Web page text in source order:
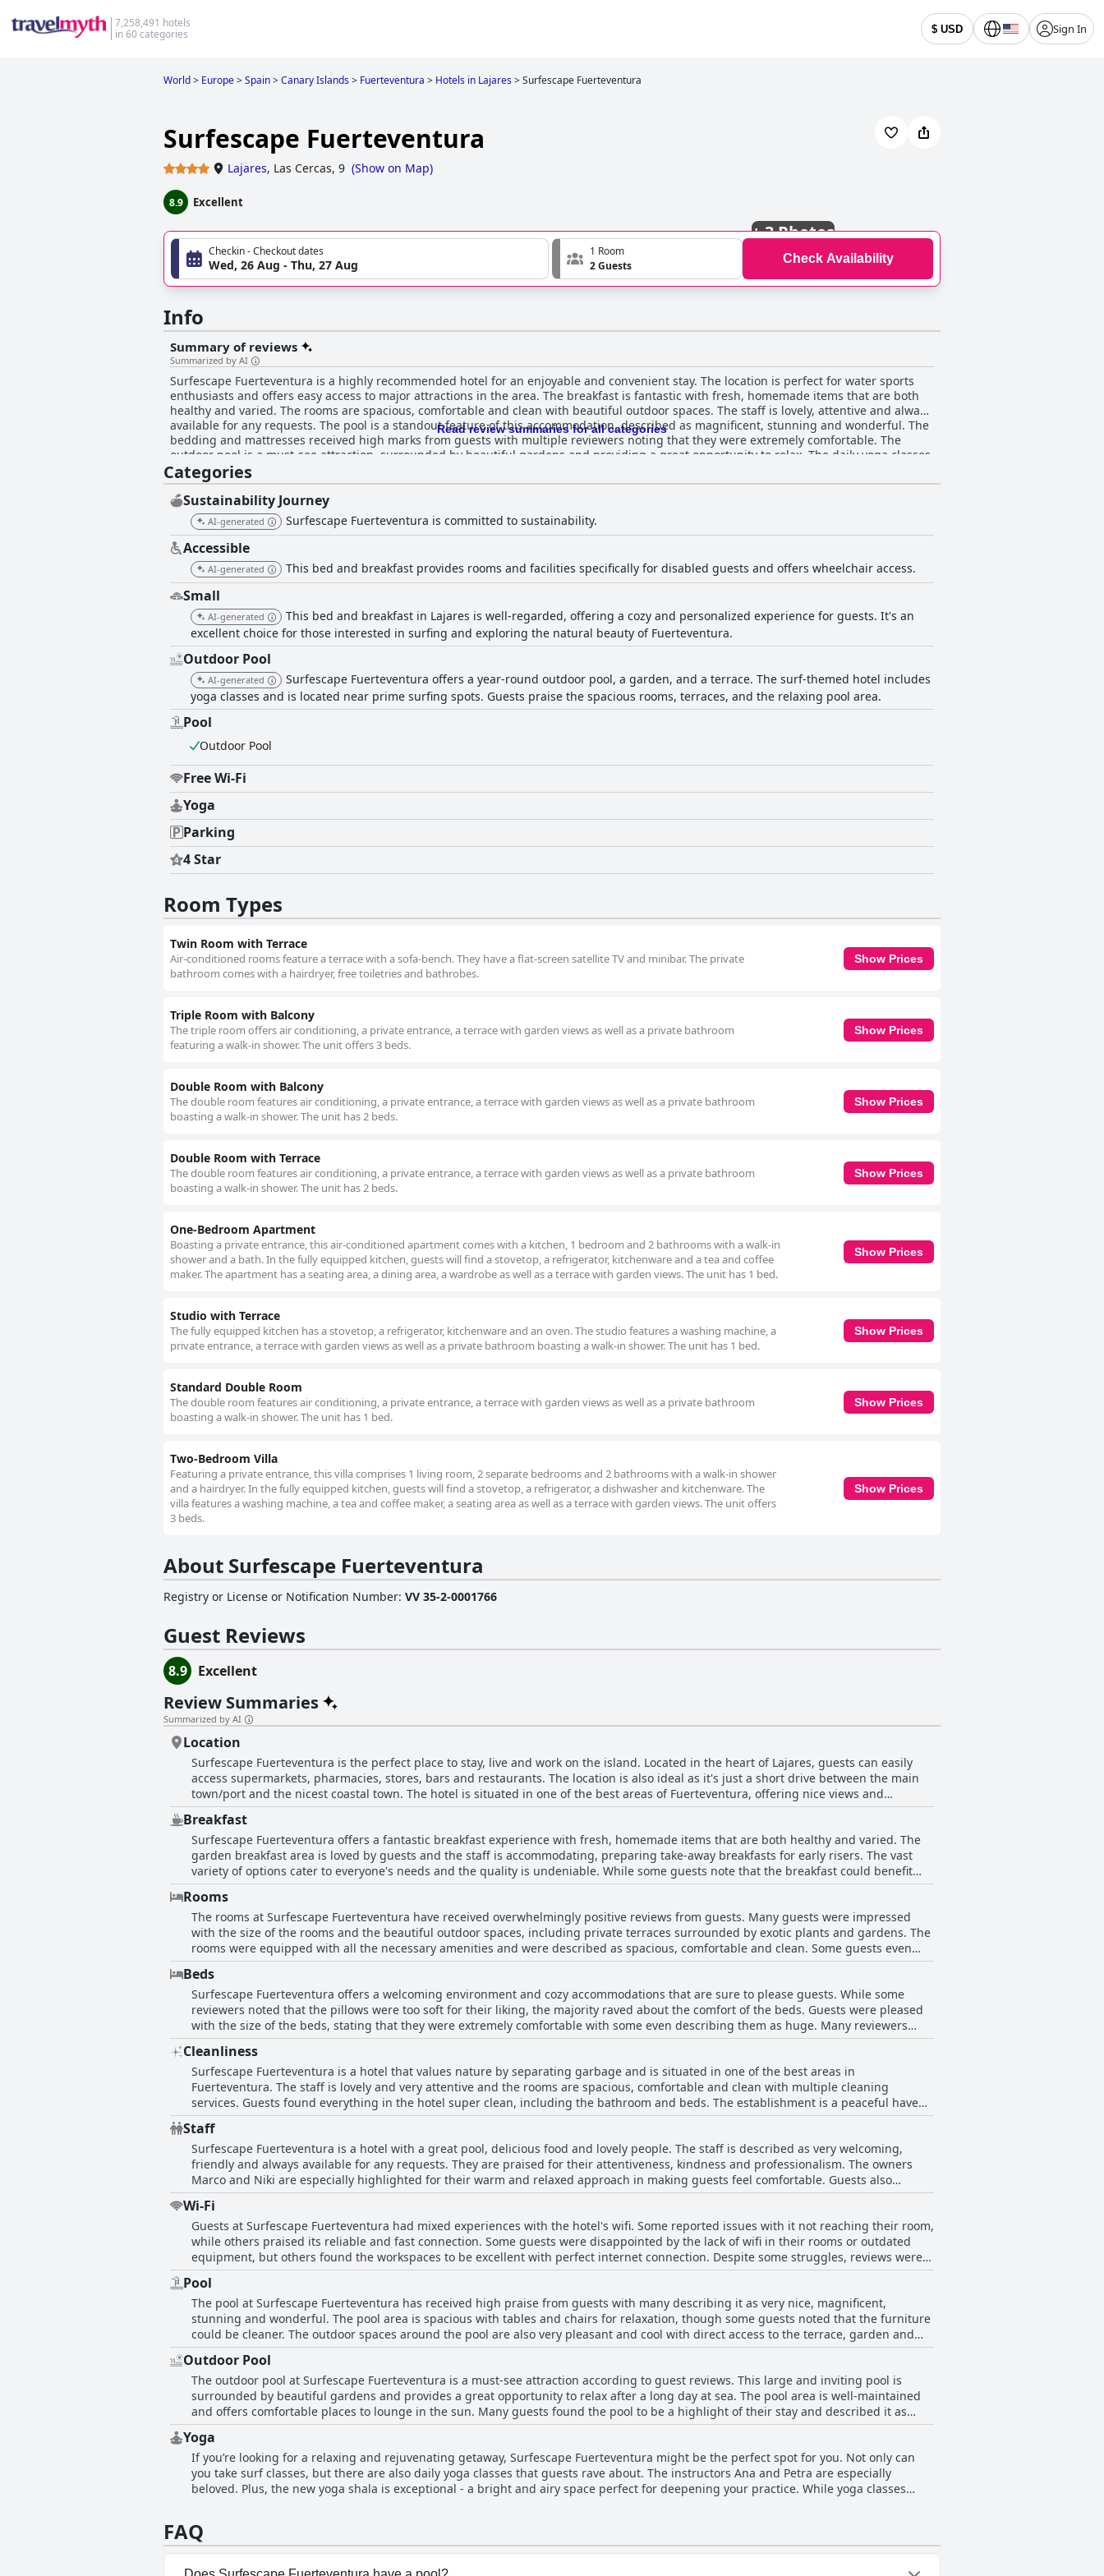
7,258,491 hotels
in 60 categories
$ USD Sign In
World> Europe>Spain>Canary Islands> Fuerteventura > Hotels in Lajares>Surfescape Fuerteventura
Surfescape Fuerteventura
Lajares, Las Cercas, 9 (Show on Map)
8.9 Excellent
+3 Photos
Checkin - Checkout dates
Wed, 26 Aug - Thu, 27 Aug
1 Room
2 Guests
Check Availability
Info
Summary of reviews
Summarized by AI
Surfescape Fuerteventura is a highly recommended hotel for an enjoyable and convenient stay. The location is perfect for water sports
enthusiasts and offers easy access to major attractions in the area. The breakfast is fantastic with fresh, homemade items that are both
healthy and varied. The rooms are spacious, comfortable and clean with beautiful outdoor spaces. The staff is lovely, attentive and always
available for any requests. The pool is a standout feature of this accommodation, described as magnificent, stunning and wonderful. The
bedding and mattresses received high marks from guests with multiple reviewers noting that they were extremely comfortable. The
outdoor pool is a must-see attraction, surrounded by beautiful gardens and providing a great opportunity to relax. The daily yoga classes
are highly praised with the new yoga shala being exceptional. Overall, Surfescape Fuerteventura offers a pleasant and clean stay that
ensures you enjoy every moment of your vacation.
Read review summaries for all categories
Categories
Sustainability Journey
AI-generated Surfescape Fuerteventura is committed to sustainability.
Accessible
AI-generated This bed and breakfast provides rooms and facilities specifically for disabled guests and offers wheelchair access.
Small
AI-generated
This bed and breakfast in Lajares is well-regarded, offering a cozy and personalized experience for guests. It's an
excellent choice for those interested in surfing and exploring the natural beauty of Fuerteventura.
Outdoor Pool
AI-generated
Surfescape Fuerteventura offers a year-round outdoor pool, a garden, and a terrace. The surf-themed hotel includes
yoga classes and is located near prime surfing spots. Guests praise the spacious rooms, terraces, and the relaxing pool area.
Pool
Outdoor Pool
Free Wi-Fi
Yoga
Parking
4 Star
Room Types
Twin Room with Terrace
Air-conditioned rooms feature a terrace with a sofa-bench. They have a flat-screen satellite TV and minibar. The private
bathroom comes with a hairdryer, free toiletries and bathrobes.
Show Prices
Triple Room with Balcony
The triple room offers air conditioning, a private entrance, a terrace with garden views as well as a private bathroom
featuring a walk-in shower. The unit offers 3 beds.
Show Prices
Double Room with Balcony
The double room features air conditioning, a private entrance, a terrace with garden views as well as a private bathroom
boasting a walk-in shower. The unit has 2 beds.
Show Prices
Double Room with Terrace
The double room features air conditioning, a private entrance, a terrace with garden views as well as a private bathroom
boasting a walk-in shower. The unit has 2 beds.
Show Prices
One-Bedroom Apartment
Boasting a private entrance, this air-conditioned apartment comes with a kitchen, 1 bedroom and 2 bathrooms with a walk-in
shower and a bath. In the fully equipped kitchen, guests will find a stovetop, a refrigerator, kitchenware and a tea and coffee
maker. The apartment has a seating area, a dining area, a wardrobe as well as a terrace with garden views. The unit has 1 bed.
Show Prices
Studio with Terrace
The fully equipped kitchen has a stovetop, a refrigerator, kitchenware and an oven. The studio features a washing machine, a
private entrance, a terrace with garden views as well as a private bathroom boasting a walk-in shower. The unit has 1 bed.
Show Prices
Standard Double Room
The double room features air conditioning, a private entrance, a terrace with garden views as well as a private bathroom
boasting a walk-in shower. The unit has 1 bed.
Show Prices
Two-Bedroom Villa
Featuring a private entrance, this villa comprises 1 living room, 2 separate bedrooms and 2 bathrooms with a walk-in shower
and a hairdryer. In the fully equipped kitchen, guests will find a stovetop, a refrigerator, a dishwasher and kitchenware. The
villa features a washing machine, a tea and coffee maker, a seating area as well as a terrace with garden views. The unit offers
3 beds.
Show Prices
About Surfescape Fuerteventura
Registry or License or Notification Number: VV 35-2-0001766
Guest Reviews
8.9 Excellent
Review Summaries
Summarized by AI
Location
Surfescape Fuerteventura is the perfect place to stay, live and work on the island. Located in the heart of Lajares, guests can easily
access supermarkets, pharmacies, stores, bars and restaurants. The location is also ideal as it's just a short drive between the main
town/port and the nicest coastal town. The hotel is situated in one of the best areas of Fuerteventura, offering nice views and
surrounded by small towns filled with shops and artisans. The hotel is great for water sports enthusiasts, as it is perfectly located for
activities in the North of the island. Guests can relax in the peaceful, clean and comfortable environment and have easy access to
major attractions in the area. Marcos, the host, is incredibly welcoming and provides a great breakfast service. Overall, Surfescape
Fuerteventura is highly recommended for an enjoyable and convenient stay.
Breakfast
Surfescape Fuerteventura offers a fantastic breakfast experience with fresh, homemade items that are both healthy and varied. The
garden breakfast area is loved by guests and the staff is accommodating, preparing take-away breakfasts for early risers. The vast
variety of options cater to everyone's needs and the quality is undeniable. While some guests note that the breakfast could benefit
from more variety, most find it delicious and abundant. The breakfast makes for a great start to the day at Surfescape Fuerteventura.
Rooms
The rooms at Surfescape Fuerteventura have received overwhelmingly positive reviews from guests. Many guests were impressed
with the size of the rooms and the beautiful outdoor spaces, including private terraces surrounded by exotic plants and gardens. The
rooms were equipped with all the necessary amenities and were described as spacious, comfortable and clean. Some guests even
noted that their rooms had been recently renovated and were tastefully decorated. However, a few guests did experience some issues
with their rooms, such as broken doors or faulty appliances. Overall, the majority of guests found the rooms to be comfortable, well-
equipped and enjoyable places to stay.
Beds
Surfescape Fuerteventura offers a welcoming environment and cozy accommodations that are sure to please guests. While some
reviewers noted that the pillows were too soft for their liking, the majority raved about the comfort of the beds. Guests were pleased
with the size of the beds, stating that they were extremely comfortable with some even describing them as huge. Many reviewers
noted that the rooms were spacious and accommodating, while some mentioned that the mattresses could have been firmer. Overall,
the bedding and mattresses received high marks from guests with multiple reviewers noting that they were extremely comfortable.
Cleanliness
Surfescape Fuerteventura is a hotel that values nature by separating garbage and is situated in one of the best areas in
Fuerteventura. The staff is lovely and very attentive and the rooms are spacious, comfortable and clean with multiple cleaning
services. Guests found everything in the hotel super clean, including the bathroom and beds. The establishment is a peaceful haven
with excellent hygiene and cleanliness. The location is excellent and the rooms are spacious and impeccably clean. Some guests did
encounter issues with the cleanliness of their rooms, such as finding an uncleaned room on arrival, dust on furniture and dirty floors.
However, these were isolated incidents and the hotel staff takes guest feedback seriously to improve their services. Overall,
Surfescape Fuerteventura offers a pleasant and clean stay that ensures you enjoy every moment of your vacation.
Staff
Surfescape Fuerteventura is a hotel with a great pool, delicious food and lovely people. The staff is described as very welcoming,
friendly and always available for any requests. They are praised for their attentiveness, kindness and professionalism. The owners
Marco and Niki are especially highlighted for their warm and relaxed approach in making guests feel comfortable. Guests also
appreciate the designed spaces for remote work. However, some guests expressed dissatisfaction with certain staff members'
attitudes and language barriers. Overall, the hotel staff receives positive reviews for their hospitality and service.
Wi-Fi
Guests at Surfescape Fuerteventura had mixed experiences with the hotel's wifi. Some reported issues with it not reaching their room,
while others praised its reliable and fast connection. Some guests were disappointed by the lack of wifi in their rooms or outdated
equipment, but others found the workspaces to be excellent with perfect internet connection. Despite some struggles, reviews were
generally positive about the wifi at Surfescape Fuerteventura.
Pool
The pool at Surfescape Fuerteventura has received high praise from guests with many describing it as very nice, magnificent,
stunning and wonderful. The pool area is spacious with tables and chairs for relaxation, though some guests noted that the furniture
could be cleaner. The outdoor spaces around the pool are also very pleasant and cool with direct access to the terrace, garden and
peaceful surroundings. Staff members are friendly and the breakfast is good. The pool is large and tranquil, according to several
guests who appreciated the cleanliness and lack of crowding. Although one reviewer mentioned that the pool area needs renovation,
most comments highlight the pool as a standout feature of this accommodation.
Outdoor Pool
The outdoor pool at Surfescape Fuerteventura is a must-see attraction according to guest reviews. This large and inviting pool is
surrounded by beautiful gardens and provides a great opportunity to relax after a long day at sea. The pool area is well-maintained
and offers comfortable places to lounge in the sun. Many guests found the pool to be a highlight of their stay and described it as
magnificent, incredible and fascinating. While there were no negative comments about the pool, some reviews simply mentioned it as
a nice amenity. Overall, visitors to Surfescape Fuerteventura can look forward to spending some quality time at this cozy and pleasant
pool.
Yoga
If you’re looking for a relaxing and rejuvenating getaway, Surfescape Fuerteventura might be the perfect spot for you. Not only can
you take surf classes, but there are also daily yoga classes that guests rave about. The instructors Ana and Petra are especially
beloved. Plus, the new yoga shala is exceptional - a bright and airy space perfect for deepening your practice. While yoga classes
brunches and coworking spaces for an ultimate retreat experience. Although some guests noted that the yoga schedule wasn’t
exactly as advertised, overall the yoga facilities and activities received glowing reviews.
FAQ